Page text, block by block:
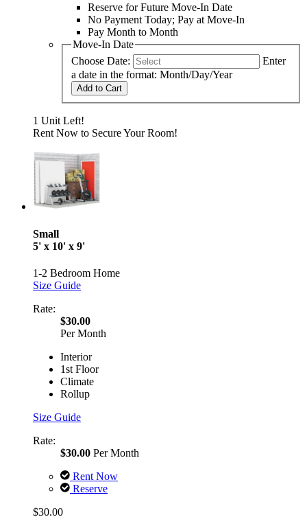
Reserve for Future Move-In Date
No Payment Today; Pay at Move-In
Pay Month to Month
Move-In Date
Choose Date:
Enter
a date in the format: Month/Day/Year
Add to Cart
1 Unit Left!
Rent Now to Secure Your Room!
Small
5' x 10' x 9'
1-2 Bedroom Home
Size Guide
Rate:
$30.00
Per Month
Interior
1st Floor
Climate
Rollup
Size Guide
Rate:
$30.00 Per Month
Rent Now
Reserve
$30.00